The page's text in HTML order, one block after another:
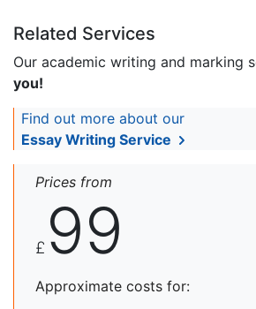
Related Services
Our academic writing and marking
you!
Find out more about our
Essay Writing Service
Prices from
£ 99
Approximate costs for: